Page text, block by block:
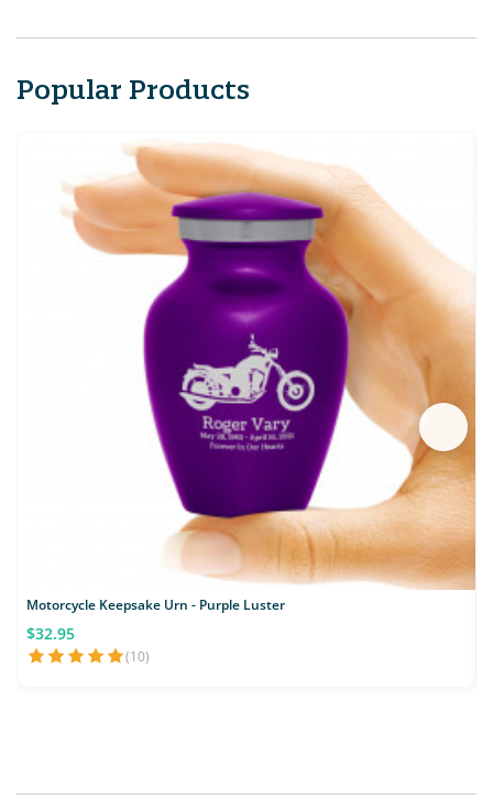
Popular Products
Motorcycle Keepsake Urn - Purple Luster
$32.95
(10)